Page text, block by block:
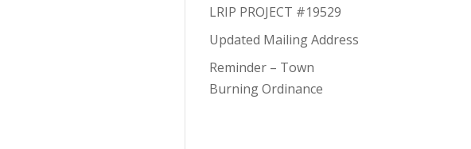
LRIP PROJECT #19529
Updated Mailing Address
Reminder – Town
Burning Ordinance